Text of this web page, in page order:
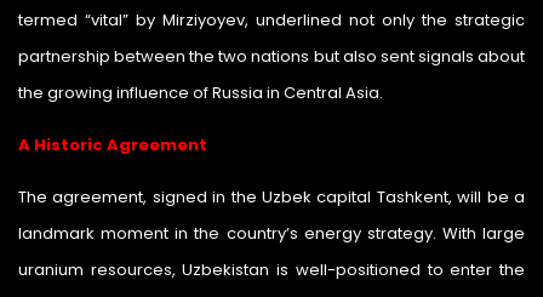
termed “vital” by Mirziyoyev, underlined not only the strategic
partnership between the two nations but also sent signals about
the growing influence of Russia in Central Asia.
A Historic Agreement
The agreement, signed in the Uzbek capital Tashkent, will be a
landmark moment in the country’s energy strategy. With large
uranium resources, Uzbekistan is well-positioned to enter the